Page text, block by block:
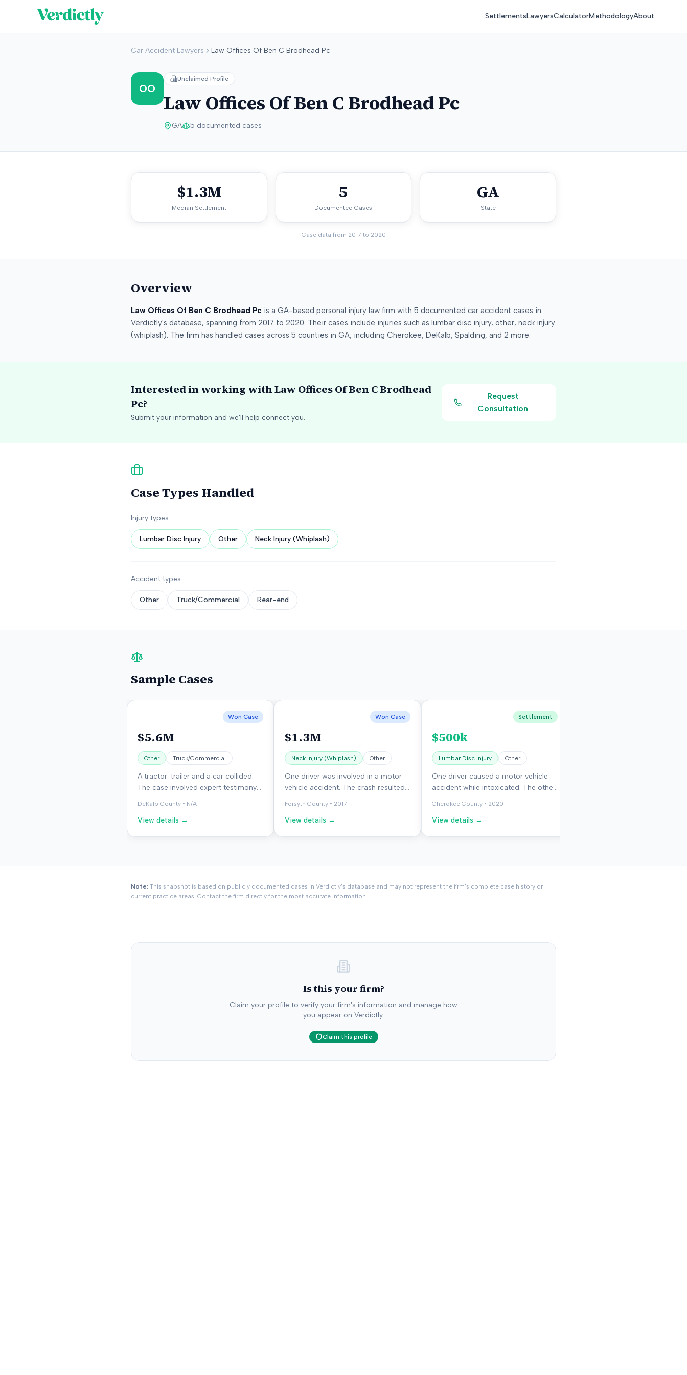
SettlementsLawyersCalculatorMethodologyAbout
Car Accident Lawyers Law Offices Of Ben C Brodhead Pc
OO
Unclaimed Profile
Law Offices Of Ben C Brodhead Pc
GA 5 documented cases
$1.3M
Median Settlement
5
Documented Cases
GA
State
Case data from 2017 to 2020
Overview
Law Offices Of Ben C Brodhead Pc is a GA-based personal injury law firm with 5 documented car accident cases in
Verdictly's database, spanning from 2017 to 2020. Their cases include injuries such as lumbar disc injury, other, neck injury
(whiplash). The firm has handled cases across 5 counties in GA, including Cherokee, DeKalb, Spalding, and 2 more.
Interested in working withLaw Offices Of Ben C Brodhead
Pc?
Submit your information and we'll help connect you.
Request
Consultation
Case Types Handled
Injury types:
Lumbar Disc Injury Other Neck Injury (Whiplash)
Accident types:
Other Truck/Commercial Rear-end
Sample Cases
Won Case
$5.6M
Other Truck/Commercial
A tractor-trailer and a car collided.
The case involved expert testimony
on accident reconstruction. The jury
DeKalb County • N/A
View details →
Won Case
$1.3M
Neck Injury (Whiplash) Other
One driver was involved in a motor
vehicle accident. The crash resulted
prejudice.
Forsyth County • 2017
View details →
Settlement
$500k
Lumbar Disc Injury Other
One driver caused a motor vehicle
accident while intoxicated. The other
Cherokee County • 2020
View details →
Note: This snapshot is based on publicly documented cases in Verdictly's database and may not represent the firm's complete case history or
current practice areas. Contact the firm directly for the most accurate information.
Is this your firm?
Claim your profile to verify your firm's information and manage how
you appear on Verdictly.
Claim this profile